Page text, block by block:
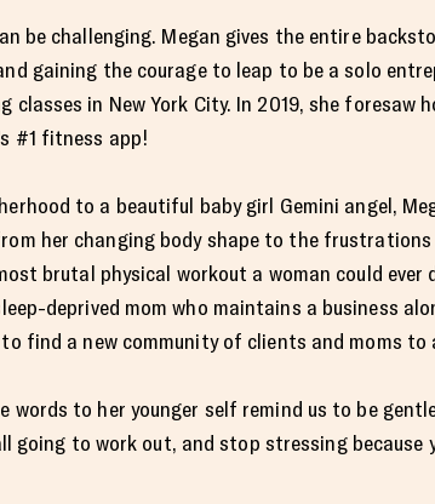
be challenging. Megan gives the entire
gaining the courage to leap to be a solo
classes in New York City. In 2019, she
#1 fitness app!
to a beautiful baby girl Gemini angel,
her changing body shape to the
brutal physical workout a woman could ever
deprived mom who maintains a business
find a new community of clients and moms to
words to her younger self remind us to be
going to work out, and stop stressing